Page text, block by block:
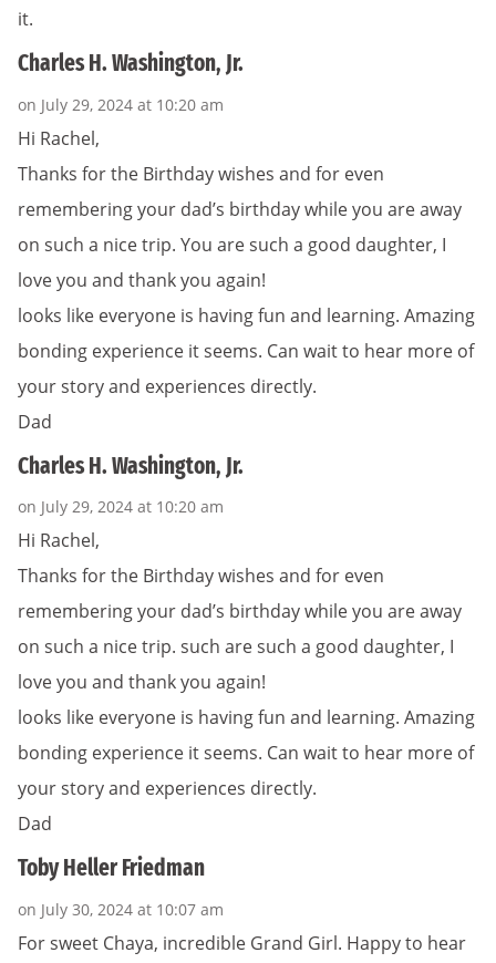
it.
Charles H. Washington, Jr.
on July 29, 2024 at 10:20 am
Hi Rachel,
Thanks for the Birthday wishes and for even
remembering your dad’s birthday while you are away
on such a nice trip. You are such a good daughter, I
love you and thank you again!
looks like everyone is having fun and learning. Amazing
bonding experience it seems. Can wait to hear more of
your story and experiences directly.
Dad
Charles H. Washington, Jr.
on July 29, 2024 at 10:20 am
Hi Rachel,
Thanks for the Birthday wishes and for even
remembering your dad’s birthday while you are away
on such a nice trip. such are such a good daughter, I
love you and thank you again!
looks like everyone is having fun and learning. Amazing
bonding experience it seems. Can wait to hear more of
your story and experiences directly.
Dad
Toby Heller Friedman
on July 30, 2024 at 10:07 am
For sweet Chaya, incredible Grand Girl. Happy to hear